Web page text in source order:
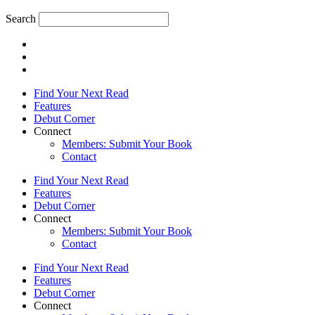
Search
Find Your Next Read
Features
Debut Corner
Connect
Members: Submit Your Book
Contact
Find Your Next Read
Features
Debut Corner
Connect
Members: Submit Your Book
Contact
Find Your Next Read
Features
Debut Corner
Connect